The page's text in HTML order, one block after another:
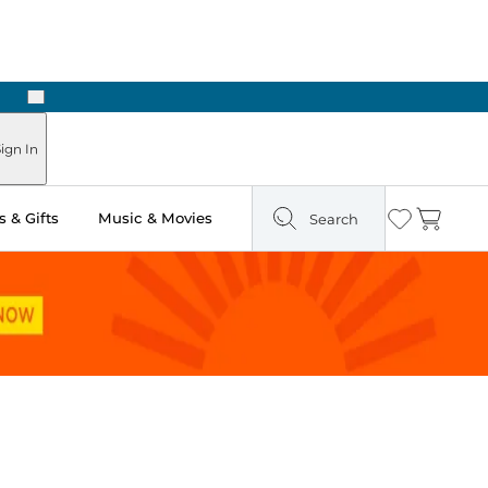
Next
In
& Gifts Music & Movies Search Wishlist
Cart